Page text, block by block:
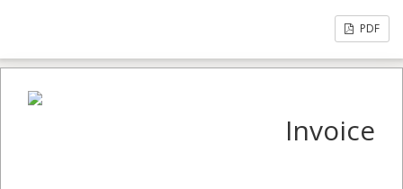
PDF
Invoice